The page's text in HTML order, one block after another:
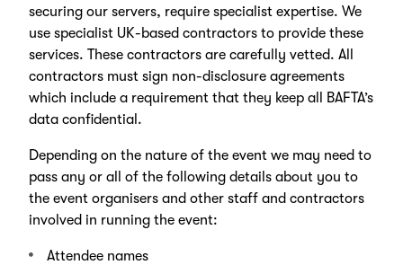
securing our servers, require specialist expertise. We
use specialist UK-based contractors to provide these
services. These contractors are carefully vetted. All
contractors must sign non-disclosure agreements
which include a requirement that they keep all BAFTA’s
data confidential.
Depending on the nature of the event we may need to
pass any or all of the following details about you to
the event organisers and other staff and contractors
involved in running the event:
Attendee names